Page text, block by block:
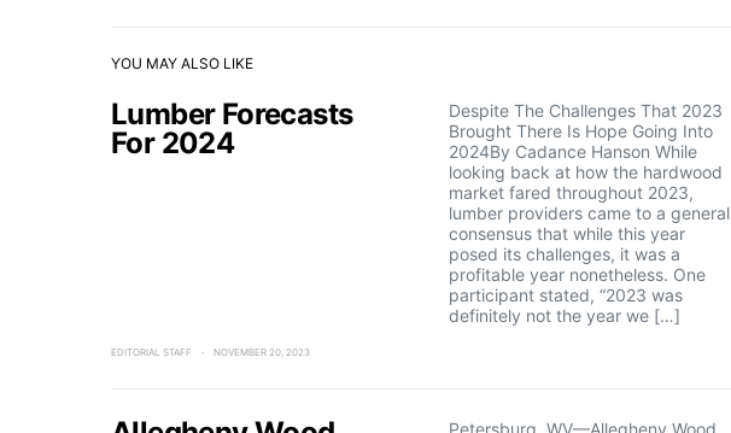
YOU MAY ALSO LIKE
Lumber Forecasts
For 2024
Despite The Challenges That 2023
Brought There Is Hope Going Into
2024By Cadance Hanson While
looking back at how the hardwood
market fared throughout 2023,
lumber providers came to a general
consensus that while this year
posed its challenges, it was a
profitable year nonetheless. One
participant stated, “2023 was
definitely not the year we […]
EDITORIAL STAFF NOVEMBER 20, 2023
Petersburg, WV—Allegheny Wood